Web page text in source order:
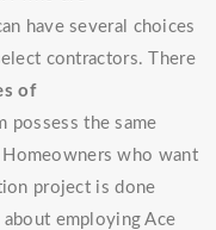
have several choices
contractors. There
of
possess the same
who want
project is done
employing Ace